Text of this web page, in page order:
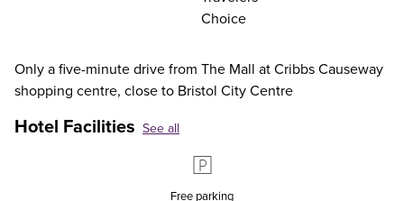
Only a five-minute drive from The Mall at Cribbs Causeway
shopping centre, close to Bristol City Centre
Hotel Facilities See all
Free parking